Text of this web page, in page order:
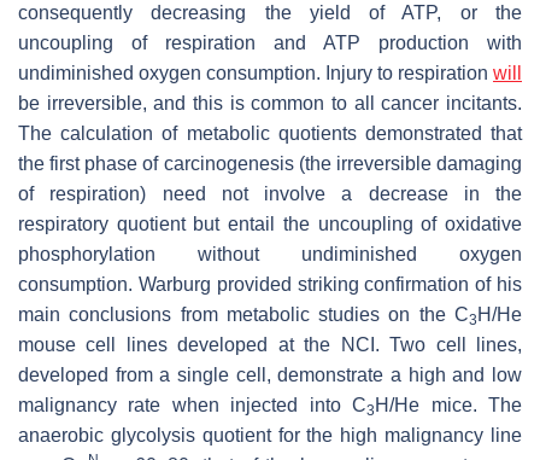
consequently decreasing the yield of ATP, or the
uncoupling of respiration and ATP production with
undiminished oxygen consumption. Injury to respiration will
be irreversible, and this is common to all cancer incitants.
The calculation of metabolic quotients demonstrated that
the first phase of carcinogenesis (the irreversible damaging
of respiration) need not involve a decrease in the
respiratory quotient but entail the uncoupling of oxidative
phosphorylation without undiminished oxygen
consumption. Warburg provided striking confirmation of his
main conclusions from metabolic studies on the C3 H/He
mouse cell lines developed at the NCI. Two cell lines,
developed from a single cell, demonstrate a high and low
malignancy rate when injected into C3 H/He mice. The
anaerobic glycolysis quotient for the high malignancy line